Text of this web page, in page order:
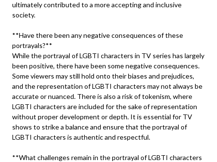
ultimately contributed to a more accepting and inclusive
society.
**Have there been any negative consequences of these
portrayals?**
While the portrayal of LGBTI characters in TV series has largely
been positive, there have been some negative consequences.
Some viewers may still hold onto their biases and prejudices,
and the representation of LGBTI characters may not always be
accurate or nuanced. There is also a risk of tokenism, where
LGBTI characters are included for the sake of representation
without proper development or depth. It is essential for TV
shows to strike a balance and ensure that the portrayal of
LGBTI characters is authentic and respectful.
**What challenges remain in the portrayal of LGBTI characters